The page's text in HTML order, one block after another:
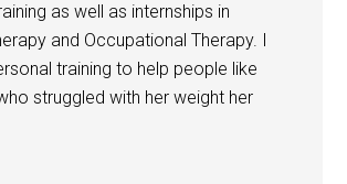
as well as internships in
and Occupational Therapy. I
training to help people like
struggled with her weight her